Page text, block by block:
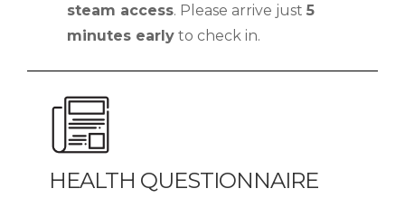
steam access. Please arrive just 5
minutes early to check in.
HEALTH QUESTIONNAIRE